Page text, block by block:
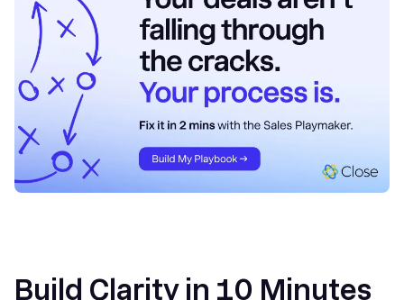
Build Clarity in 10 Minutes